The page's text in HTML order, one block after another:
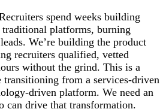
spend weeks building
platforms, burning
We’re building the product
recruiters qualified, vetted
without the grind. This is a
transitioning from a services-driven
driven platform. We need an
can drive that transformation.